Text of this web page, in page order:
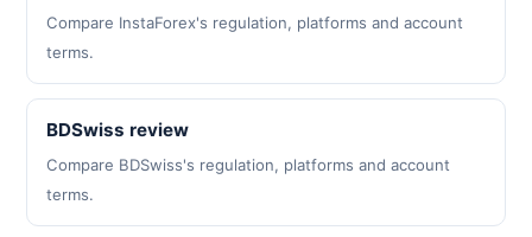
Compare InstaForex's regulation, platforms and account
terms.
BDSwiss review
Compare BDSwiss's regulation, platforms and account
terms.